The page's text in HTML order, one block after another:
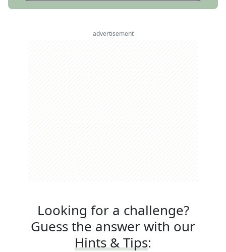
advertisement
Looking for a challenge?
Guess the answer with our
Hints & Tips: